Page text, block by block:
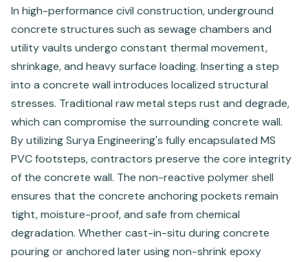
In high-performance civil construction, underground
concrete structures such as sewage chambers and
utility vaults undergo constant thermal movement,
shrinkage, and heavy surface loading. Inserting a step
into a concrete wall introduces localized structural
stresses. Traditional raw metal steps rust and degrade,
which can compromise the surrounding concrete wall.
By utilizing Surya Engineering's fully encapsulated MS
PVC footsteps, contractors preserve the core integrity
of the concrete wall. The non-reactive polymer shell
ensures that the concrete anchoring pockets remain
tight, moisture-proof, and safe from chemical
degradation. Whether cast-in-situ during concrete
pouring or anchored later using non-shrink epoxy